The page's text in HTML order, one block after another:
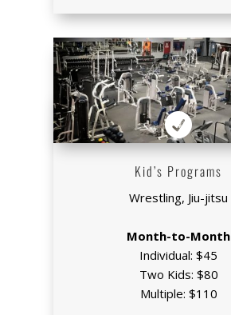

Kid’s Programs
Wrestling, Jiu-jitsu
Month-to-Month
Individual: $45
Two Kids: $80
Multiple: $110